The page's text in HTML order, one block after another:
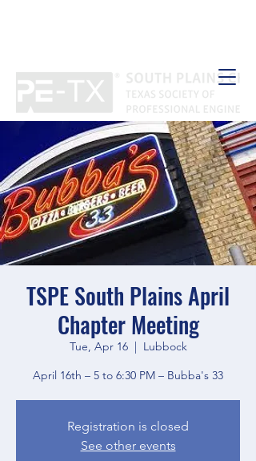
TSPE South Plains April
Chapter Meeting
Tue, Apr 16
  |
Lubbock
April 16th – 5 to 6:30 PM – Bubba's 33
Registration is closed
See other events